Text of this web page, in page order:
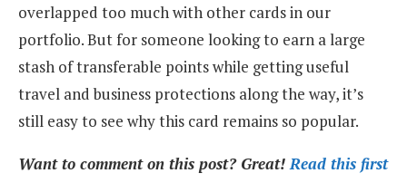
overlapped too much with other cards in our
portfolio. But for someone looking to earn a large
stash of transferable points while getting useful
travel and business protections along the way, it’s
still easy to see why this card remains so popular.
Want to comment on this post? Great! Read this first